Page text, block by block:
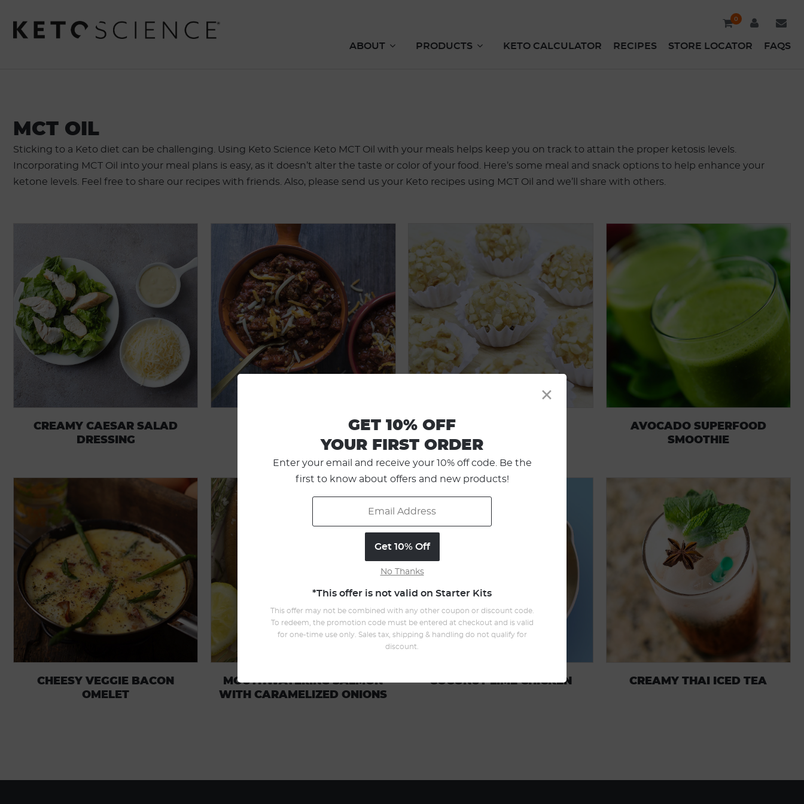
0
ABOUT PRODUCTS KETO CALCULATOR RECIPES STORE LOCATOR FAQS
MCT OIL
Sticking to a Keto diet can be challenging. Using Keto Science Keto MCT Oil with your meals helps keep you on track to attain the proper ketosis levels.
Incorporating MCT Oil into your meal plans is easy, as it doesn’t alter the taste or color of your food. Here’s some meal and snack options to help enhance your
ketone levels. Feel free to share our recipes with friends. Also, please send us your Keto recipes using MCT Oil and we’ll share with others.
CREAMY CAESAR SALAD
DRESSING
NUTTY FAT BOMBS
AVOCADO SUPERFOOD
SMOOTHIE
CHEESY VEGGIE BACON
OMELET
MOUTHWATERING SALMON
WITH CARAMELIZED ONIONS
COCONUT LIME CHICKEN CREAMY THAI ICED TEA
×
GET 10% OFF
YOUR FIRST ORDER
Enter your email and receive your 10% off code. Be the
first to know about offers and new products!
Get 10% Off
No Thanks
*This offer is not valid on Starter Kits
This offer may not be combined with any other coupon or discount code.
To redeem, the promotion code must be entered at checkout and is valid
for one-time use only. Sales tax, shipping & handling do not qualify for
discount.